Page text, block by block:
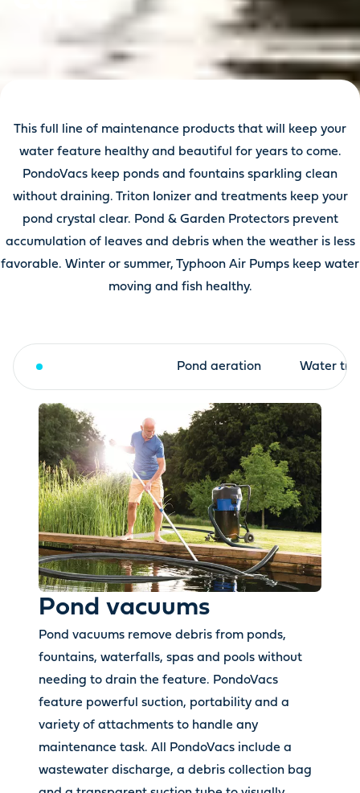
This full line of maintenance products that will keep your
water feature healthy and beautiful for years to come.
PondoVacs keep ponds and fountains sparkling clean
without draining. Triton Ionizer and treatments keep your
pond crystal clear. Pond & Garden Protectors prevent
accumulation of leaves and debris when the weather is less
favorable. Winter or summer, Typhoon Air Pumps keep water
moving and fish healthy.
Pond aeration Water
Pond vacuums
Pond vacuums remove debris from ponds,
fountains, waterfalls, spas and pools without
needing to drain the feature. PondoVacs
feature powerful suction, portability and a
variety of attachments to handle any
maintenance task. All PondoVacs include a
wastewater discharge, a debris collection bag